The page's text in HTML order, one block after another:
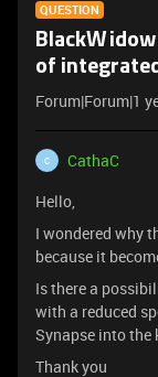
QUESTION
of
Forum|Forum|1
C
CathaC
Hello,
I wondered why
because it
Is there a
with a reduced
Synapse into the
Thank you